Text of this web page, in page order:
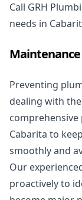
Call GRH
needs in
Preventing
dealing with
Cabarita to
smoothly and
Our
proactively to